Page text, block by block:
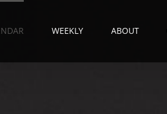
WEEKLY ABOUT